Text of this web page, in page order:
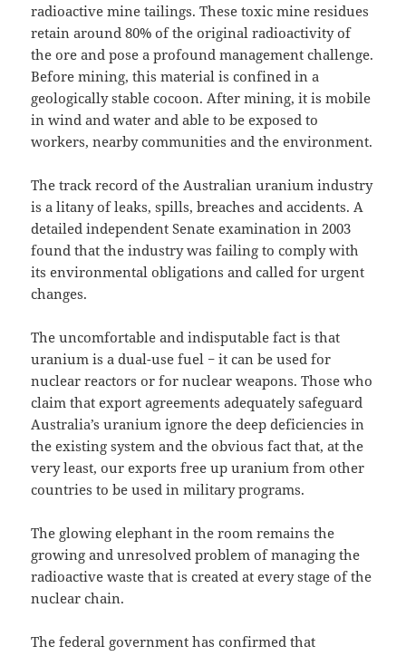
radioactive mine tailings. These toxic mine residues
retain around 80% of the original radioactivity of
the ore and pose a profound management challenge.
Before mining, this material is confined in a
geologically stable cocoon. After mining, it is mobile
in wind and water and able to be exposed to
workers, nearby communities and the environment.
The track record of the Australian uranium industry
is a litany of leaks, spills, breaches and accidents. A
detailed independent Senate examination in 2003
found that the industry was failing to comply with
its environmental obligations and called for urgent
changes.
The uncomfortable and indisputable fact is that
uranium is a dual-use fuel − it can be used for
nuclear reactors or for nuclear weapons. Those who
claim that export agreements adequately safeguard
Australia’s uranium ignore the deep deficiencies in
the existing system and the obvious fact that, at the
very least, our exports free up uranium from other
countries to be used in military programs.
The glowing elephant in the room remains the
growing and unresolved problem of managing the
radioactive waste that is created at every stage of the
nuclear chain.
The federal government has confirmed that